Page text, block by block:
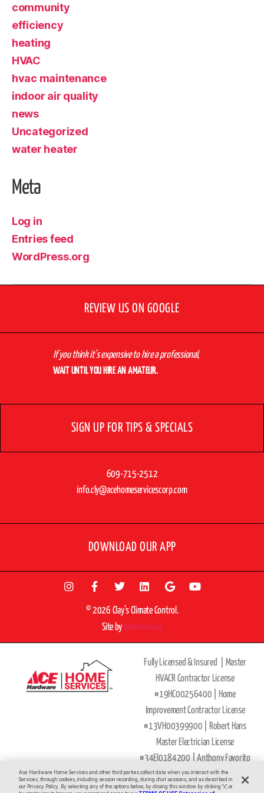
community
efficiency
heating
HVAC
hvac maintenance
indoor air quality
news
Uncategorized
water heater
Meta
Log in
Entries feed
WordPress.org
REVIEW US ON GOOGLE
If you think it’s expensive to hire a professional,
WAIT UNTIL YOU HIRE AN AMATEUR.
SIGN UP FOR TIPS & SPECIALS
609-715-2512
info.cly@acehomeservicescorp.com
DOWNLOAD OUR APP
© 2026 Clay’s Climate Control.
Site by beMarketing
Fully Licensed & Insured |
Master
HVACR Contractor License
#19HC00256400 |
Home
Improvement Contractor License
#13VH00399900 | Robert Hans
Master Electrician License
#34EI0184200 |Anthony Favorito
Master Plumber
License#36BI00593900
Ace Hardware Home Services and other third parties collect data when you interact with the
Services, through cookies, including session recording, during chat sessions, and as described in
our Privacy Policy. By selecting any of the options below, by closing this window by clicking "x", or